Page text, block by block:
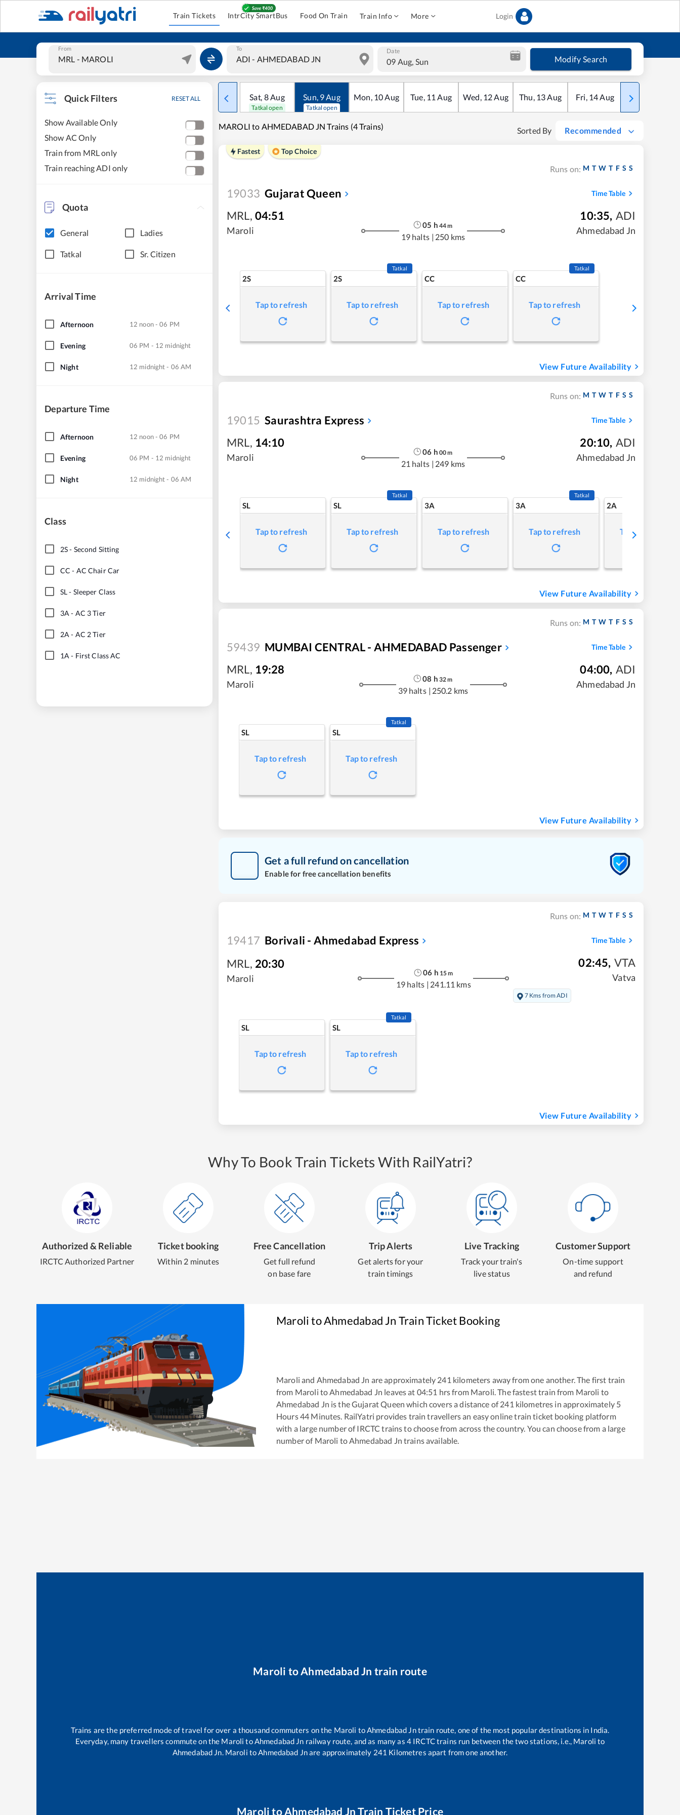
Train Tickets IntrCity SmartBus Food On Train Train Info More Login
From To Date
09 Aug, Sun Modify Search
Quick Filters RESET ALL
Show Available Only
Show AC Only
Train from MRL only
Train reaching ADI only
Quota
General Ladies
Tatkal Sr. Citizen
Arrival Time
Afternoon 12 noon - 06 PM
Evening 06 PM - 12 midnight
Night 12 midnight - 06 AM
Departure Time
Afternoon 12 noon - 06 PM
Evening 06 PM - 12 midnight
Night 12 midnight - 06 AM
Class
2S- Second Sitting
CC - AC Chair Car
SL- Sleeper Class
3A - AC 3 Tier
2A - AC 2 Tier
1A - First Class AC
Sat, 8Aug
Tatkal open
Sun, 9Aug
Tatkal open
Mon, 10Aug Tue, 11 Aug Wed, 12Aug Thu, 13Aug Fri, 14Aug Sat
MAROLI to AHMEDABAD JN Trains (4 Trains) Sorted By Recommended
Fastest Top Choice
Runs on: M T W T F S S
19033 Gujarat Queen Time Table
MRL, 04:51
Maroli
05 h 44m
19 halts | 250 kms
10:35, ADI
Ahmedabad Jn
2S
Tap to refresh
2S
Tatkal
Tap to refresh
CC
Tap to refresh
CC
Tatkal
Tap to refresh
View Future Availability
Runs on: M T W T F S S
19015 Saurashtra Express Time Table
MRL, 14:10
Maroli
06 h 00m
21 halts | 249 kms
20:10, ADI
Ahmedabad Jn
SL
Tap to refresh
SL
Tatkal
Tap to refresh
3A
Tap to refresh
3A
Tatkal
Tap to refresh
2A
Tap to refresh
View Future Availability
Runs on: M T W T F S S
59439 MUMBAI CENTRAL - AHMEDABAD Passenger Time Table
MRL, 19:28
Maroli
08 h 32m
39 halts | 250.2 kms
04:00, ADI
Ahmedabad Jn
SL
Tap to refresh
SL
Tatkal
Tap to refresh
View Future Availability
Get a full refund on cancellation
Enable for free cancellation benefits
Runs on: M T W T F S S
19417 Borivali - Ahmedabad Express Time Table
MRL, 20:30
Maroli
06 h 15m
19 halts | 241.11 kms
02:45, VTA
Vatva
7 Kms from ADI
SL
Tap to refresh
SL
Tatkal
Tap to refresh
View Future Availability
Why To Book Train Tickets With RailYatri?
Authorized & Reliable
IRCTC Authorized Partner
Ticket booking
Within 2 minutes
Free Cancellation
Get full refund
on base fare
Trip Alerts
Get alerts for your
train timings
Live Tracking
Track your train's
live status
Customer Support
On-time support
and refund
MarolitoAhmedabad Jn Train Ticket Booking
Maroli and Ahmedabad Jn are approximately 241 kilometers away from one another. The first train
from Maroli toAhmedabad Jn leaves at 04:51 hrs from Maroli. The fastest train from Maroli to
Ahmedabad Jn is theGujarat Queen which covers a distance of 241 kilometres in approximately 5
Hours44 Minutes. RailYatri provides train travellers an easy online train ticket booking platform
with a large number of IRCTC trains to choose from across the country. You can choose from a large
number of Maroli toAhmedabad Jn trains available.
Maroli toAhmedabad Jn train route
Trains are the preferred mode of travel for over a thousand commuters on the Maroli toAhmedabad Jntrain route, one of the most popular destinations in India.
Everyday, many travellers commute on the Maroli toAhmedabad Jn railway route, and as many as 4 IRCTC trains run between the two stations, i.e., Maroli to
Ahmedabad Jn. Maroli toAhmedabad Jnare approximately 241 Kilometres apart from one another.
Maroli to Ahmedabad Jn Train Ticket Price